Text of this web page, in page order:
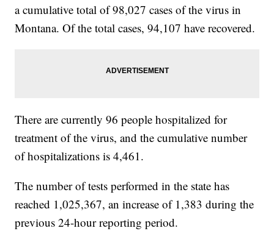
a cumulative total of 98,027 cases of the virus in
Montana. Of the total cases, 94,107 have recovered.
There are currently 96 people hospitalized for
treatment of the virus, and the cumulative number
of hospitalizations is 4,461.
The number of tests performed in the state has
reached 1,025,367, an increase of 1,383 during the
previous 24-hour reporting period.